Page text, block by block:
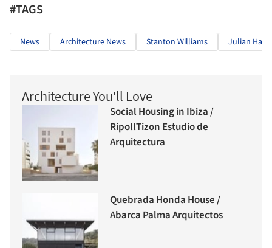
#TAGS
News Architecture News Stanton Williams Julian
Architecture You'll Love
Social Housing in Ibiza /
RipollTizon Estudio de
Arquitectura
Quebrada Honda House /
Abarca Palma Arquitectos